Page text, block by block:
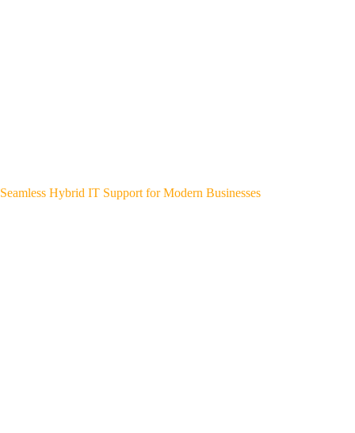
Seamless Hybrid IT Support for Modern Businesses